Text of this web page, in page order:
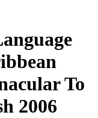
To
2006